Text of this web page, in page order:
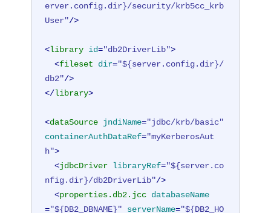
erver.config.dir}/security/krb5cc_krb
User"/>
<library id="db2DriverLib">
<fileset dir="${server.config.dir}/
db2"/>
</library>
<dataSource jndiName="jdbc/krb/basic"
containerAuthDataRef="myKerberosAut
h">
<jdbcDriver libraryRef="${server.co
nfig.dir}/db2DriverLib"/>
<properties.db2.jcc databaseName
="${DB2_DBNAME}" serverName="${DB2_HO